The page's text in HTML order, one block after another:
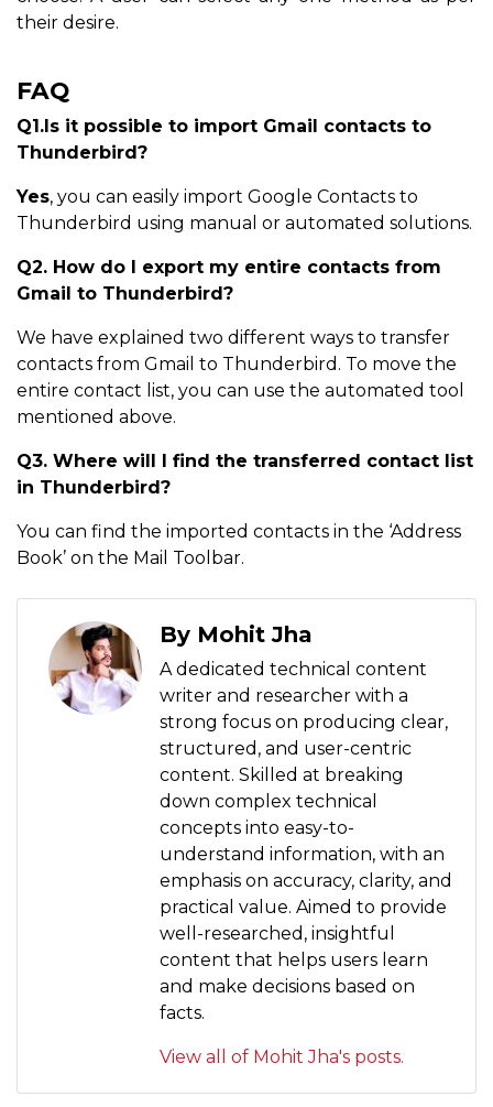
their desire.
FAQ
Q1.Is it possible to import Gmail contacts to
Thunderbird?
Yes, you can easily import Google Contacts to
Thunderbird using manual or automated solutions.
Q2. How do I export my entire contacts from
Gmail to Thunderbird?
We have explained two different ways to transfer
contacts from Gmail to Thunderbird. To move the
entire contact list, you can use the automated tool
mentioned above.
Q3. Where will I find the transferred contact list
in Thunderbird?
You can find the imported contacts in the ‘Address
Book’ on the Mail Toolbar.
By Mohit Jha
A dedicated technical content
writer and researcher with a
strong focus on producing clear,
structured, and user-centric
content. Skilled at breaking
down complex technical
concepts into easy-to-
understand information, with an
emphasis on accuracy, clarity, and
practical value. Aimed to provide
well-researched, insightful
content that helps users learn
and make decisions based on
facts.
View all of Mohit Jha's posts.